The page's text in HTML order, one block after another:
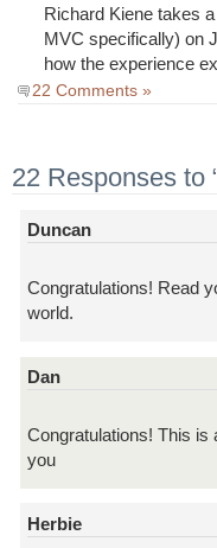
Richard Kiene takes
MVC specifically) on
how the experience
22 Comments »
22 Responses to
Duncan
Congratulations! Read
world.
Dan
Congratulations! This is
you
Herbie